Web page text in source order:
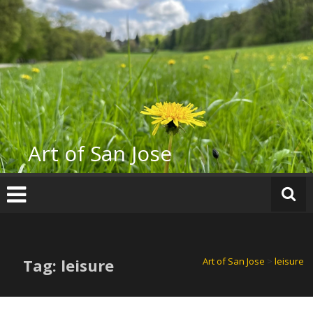
Skip
to
content
Art of San Jose
Tag: leisure Art of San Jose > leisure